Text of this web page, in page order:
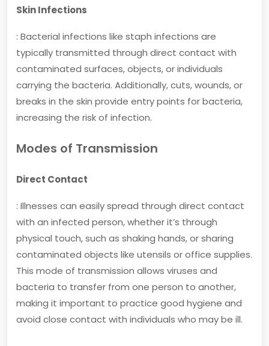
Skin Infections
: Bacterial infections like staph infections are
typically transmitted through direct contact with
contaminated surfaces, objects, or individuals
carrying the bacteria. Additionally, cuts, wounds, or
breaks in the skin provide entry points for bacteria,
increasing the risk of infection.
Modes of Transmission
Direct Contact
: Illnesses can easily spread through direct contact
with an infected person, whether it’s through
physical touch, such as shaking hands, or sharing
contaminated objects like utensils or office supplies.
This mode of transmission allows viruses and
bacteria to transfer from one person to another,
making it important to practice good hygiene and
avoid close contact with individuals who may be ill.